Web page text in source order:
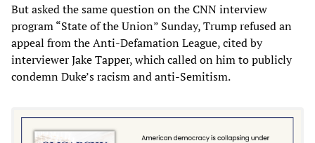
But asked the same question on the CNN interview
program “State of the Union” Sunday, Trump refused an
appeal from the Anti-Defamation League, cited by
interviewer Jake Tapper, which called on him to publicly
condemn Duke’s racism and anti-Semitism.